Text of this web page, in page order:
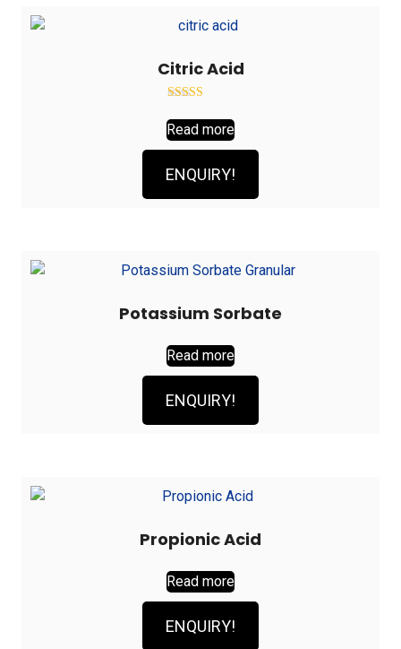
Citric Acid
2.89
out of
Read more
ENQUIRY!
Potassium Sorbate
Read more
ENQUIRY!
Propionic Acid
Read more
ENQUIRY!